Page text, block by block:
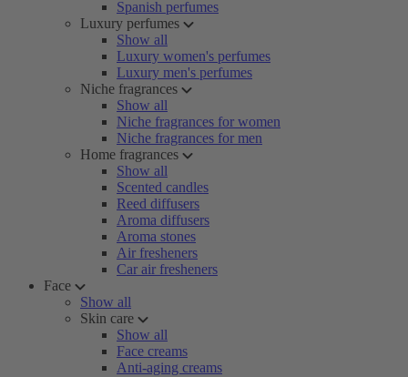
Spanish perfumes
Luxury perfumes
Show all
Luxury women's perfumes
Luxury men's perfumes
Niche fragrances
Show all
Niche fragrances for women
Niche fragrances for men
Home fragrances
Show all
Scented candles
Reed diffusers
Aroma diffusers
Aroma stones
Air fresheners
Car air fresheners
Face
Show all
Skin care
Show all
Face creams
Anti-aging creams